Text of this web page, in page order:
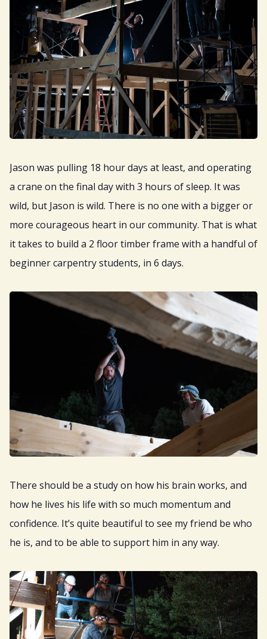
Jason was pulling 18 hour days at least, and operating
a crane on the final day with 3 hours of sleep. It was
wild, but Jason is wild. There is no one with a bigger or
more courageous heart in our community. That is what
it takes to build a 2 floor timber frame with a handful of
beginner carpentry students, in 6 days.
There should be a study on how his brain works, and
how he lives his life with so much momentum and
confidence. It’s quite beautiful to see my friend be who
he is, and to be able to support him in any way.